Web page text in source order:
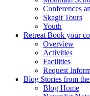
Conferences
Skagit Tours
Youth
Retreat Book your
Overview
Activities
Facilities
Request
Blog Stories from
Blog Home